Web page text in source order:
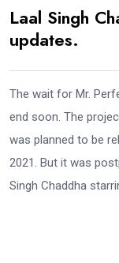
Laal Singh
updates.
The wait for Mr.
end soon. The
was planned to be
2021. But it was
Singh Chaddha